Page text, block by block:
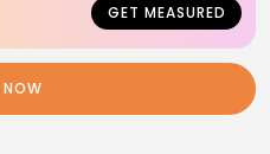
GET MEASURED
NOW